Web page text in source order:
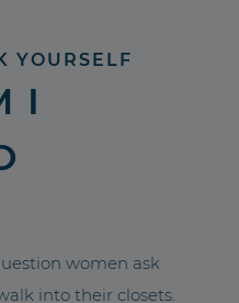
YOURSELF
I
women ask
into their closets.